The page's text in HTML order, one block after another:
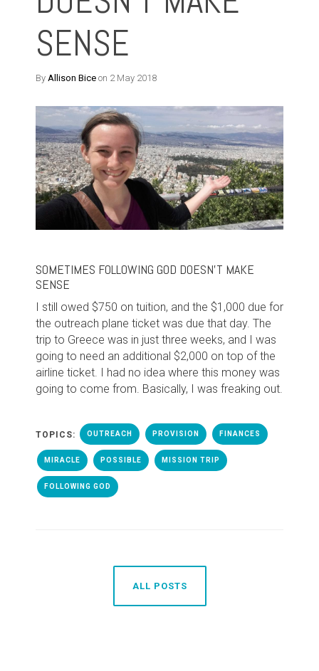
SENSE
By Allison Bice on 2 May 2018
SOMETIMES FOLLOWING GOD DOESN'T MAKE
SENSE
I still owed $750 on tuition, and the $1,000 due for
the outreach plane ticket was due that day. The
trip to Greece was in just three weeks, and I was
going to need an additional $2,000 on top of the
airline ticket. I had no idea where this money was
going to come from. Basically, I was freaking out.
TOPICS: OUTREACH PROVISION FINANCES
MIRACLE POSSIBLE MISSION TRIP
FOLLOWING GOD
ALL POSTS